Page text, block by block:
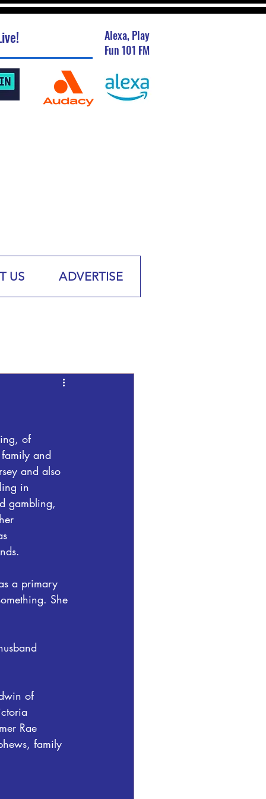
Alexa, Play
Fun 101 FM
US ADVERTISE
of
and
and also
in
gambling,
a primary
She
of
Rae
family